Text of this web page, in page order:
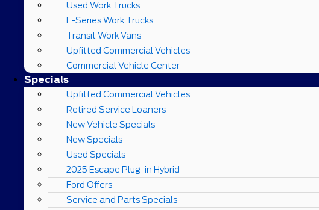
Used Work Trucks
F-Series Work Trucks
Transit Work Vans
Upfitted Commercial Vehicles
Commercial Vehicle Center
Specials
Upfitted Commercial Vehicles
Retired Service Loaners
New Vehicle Specials
New Specials
Used Specials
2025 Escape Plug-in Hybrid
Ford Offers
Service and Parts Specials